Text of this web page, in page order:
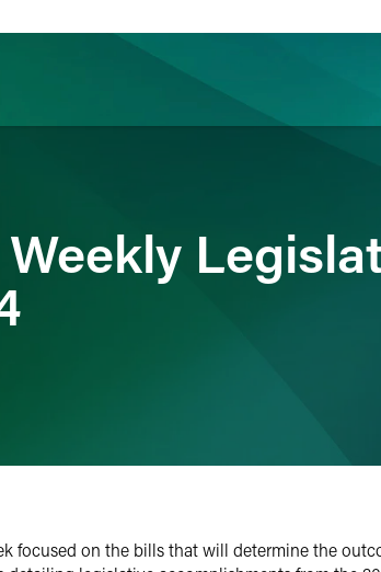
focused on the bills that will determine the